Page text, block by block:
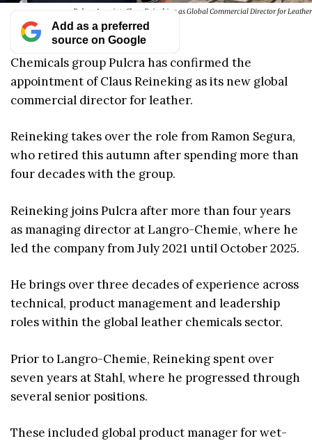
Pulcra Appoints Claus Reineking as Global Commercial Director for Leather
Add as a preferred
source on Google
Chemicals group Pulcra has confirmed the
appointment of Claus Reineking as its new global
commercial director for leather.
Reineking takes over the role from Ramon Segura,
who retired this autumn after spending more than
four decades with the group.
Reineking joins Pulcra after more than four years
as managing director at Langro-Chemie, where he
led the company from July 2021 until October 2025.
He brings over three decades of experience across
technical, product management and leadership
roles within the global leather chemicals sector.
Prior to Langro-Chemie, Reineking spent over
seven years at Stahl, where he progressed through
several senior positions.
These included global product manager for wet-